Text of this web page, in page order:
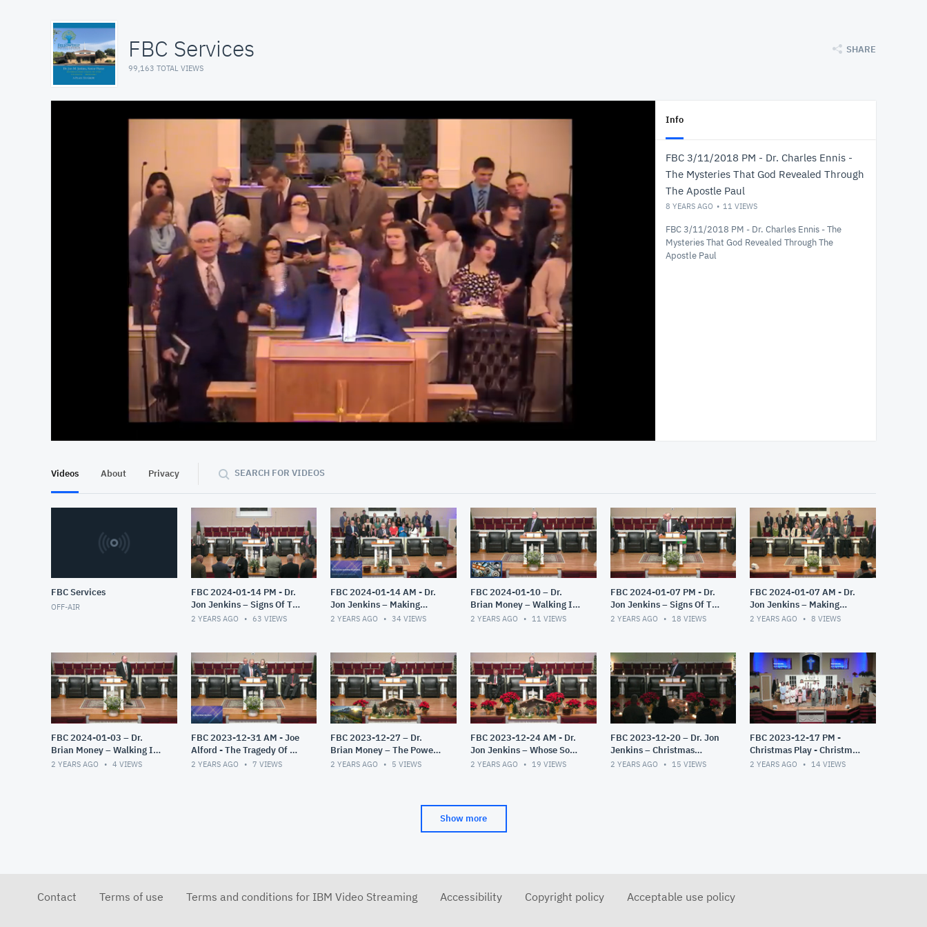
FBC Services
99,163 TOTAL VIEWS
SHARE
At position 00:13
Info
FBC 3/11/2018 PM - Dr. Charles Ennis -
The Mysteries That God Revealed Through
The Apostle Paul
8 YEARS AGO 11 VIEWS
FBC 3/11/2018 PM - Dr. Charles Ennis - The
Mysteries That God Revealed Through The
Apostle Paul
Videos About Privacy SEARCH FOR VIDEOS
FBC Services
OFF-AIR
FBC 2024-01-14 PM - Dr.
Jon Jenkins – Signs Of The
End – Part 4
2 YEARS AGO 63 VIEWS
FBC 2024-01-14 AM - Dr.
Jon Jenkins – Making
Christ All In All – Part 2
2 YEARS AGO 34 VIEWS
FBC 2024-01-10 – Dr.
Brian Money – Walking In
The Light – The Epistles of
2 YEARS AGO 11 VIEWS
FBC 2024-01-07 PM - Dr.
Jon Jenkins – Signs Of The
End – Part 3
2 YEARS AGO 18 VIEWS
FBC 2024-01-07 AM - Dr.
Jon Jenkins – Making
Christ All In All
2 YEARS AGO 8 VIEWS
FBC 2024-01-03 – Dr.
Brian Money – Walking In
The Light – The Epistles of
2 YEARS AGO 4 VIEWS
FBC 2023-12-31 AM - Joe
Alford - The Tragedy Of A
Misplaced Faith
2 YEARS AGO 7 VIEWS
FBC 2023-12-27 – Dr.
Brian Money – The Power
Of Grace
2 YEARS AGO 5 VIEWS
FBC 2023-12-24 AM - Dr.
Jon Jenkins – Whose Son
Are You?
2 YEARS AGO 19 VIEWS
FBC 2023-12-20 – Dr. Jon
Jenkins – Christmas
Candlelight Service – The
2 YEARS AGO 15 VIEWS
FBC 2023-12-17 PM -
Christmas Play - Christmas
Miracles
2 YEARS AGO 14 VIEWS
Show more
Contact Terms of use Terms and conditions for IBM Video Streaming Accessibility Copyright policy Acceptable use policy